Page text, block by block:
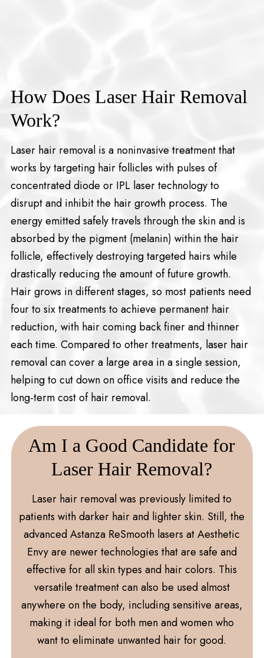
How Does Laser Hair Removal
Work?
Laser hair removal is a noninvasive treatment that
works by targeting hair follicles with pulses of
concentrated diode or IPL laser technology to
disrupt and inhibit the hair growth process. The
energy emitted safely travels through the skin and is
absorbed by the pigment (melanin) within the hair
follicle, effectively destroying targeted hairs while
drastically reducing the amount of future growth.
Hair grows in different stages, so most patients need
four to six treatments to achieve permanent hair
reduction, with hair coming back finer and thinner
each time. Compared to other treatments, laser hair
removal can cover a large area in a single session,
helping to cut down on office visits and reduce the
long-term cost of hair removal.
Am I a Good Candidate for
Laser Hair Removal?
Laser hair removal was previously limited to
patients with darker hair and lighter skin. Still, the
advanced Astanza ReSmooth lasers at Aesthetic
Envy are newer technologies that are safe and
effective for all skin types and hair colors. This
versatile treatment can also be used almost
anywhere on the body, including sensitive areas,
making it ideal for both men and women who
want to eliminate unwanted hair for good.